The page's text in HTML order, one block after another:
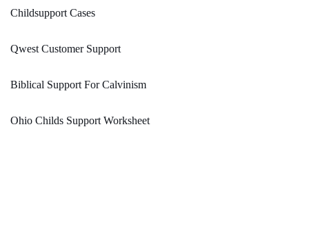
Childsupport Cases
Qwest Customer Support
Biblical Support For Calvinism
Ohio Childs Support Worksheet